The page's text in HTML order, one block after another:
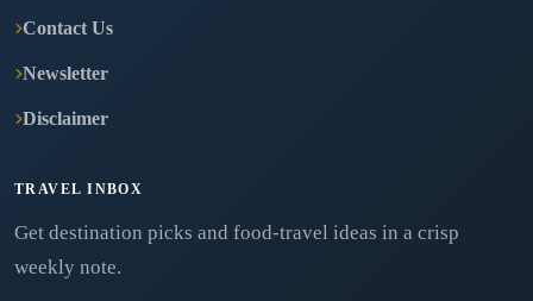
Contact Us
Newsletter
Disclaimer
TRAVEL INBOX
Get destination picks and food-travel ideas in a crisp
weekly note.